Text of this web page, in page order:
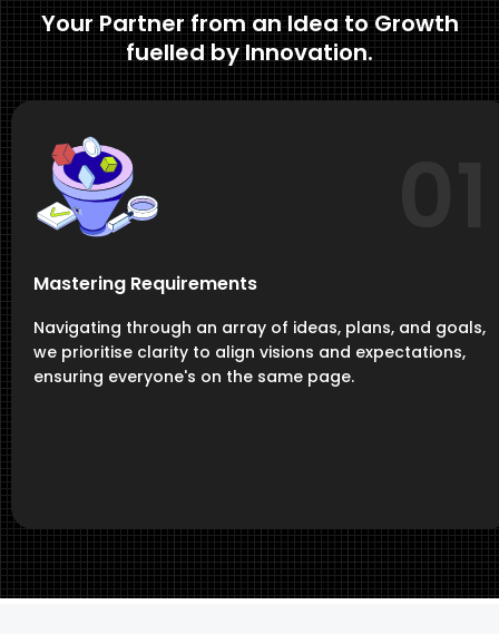
Your Partner from an Idea to Growth
fuelled by Innovation.
Mastering Requirements
Navigating through an array of ideas, plans, and goals,
we prioritise clarity to align visions and expectations,
ensuring everyone's on the same page.